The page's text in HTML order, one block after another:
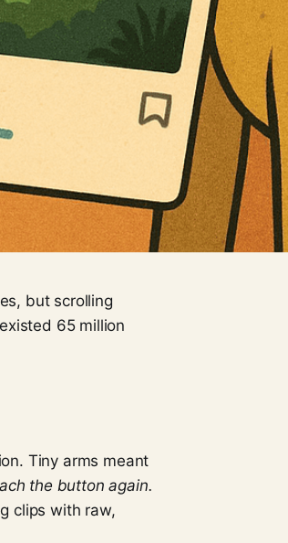
but scrolling
65 million
Tiny arms meant
the button again.
clips with raw,